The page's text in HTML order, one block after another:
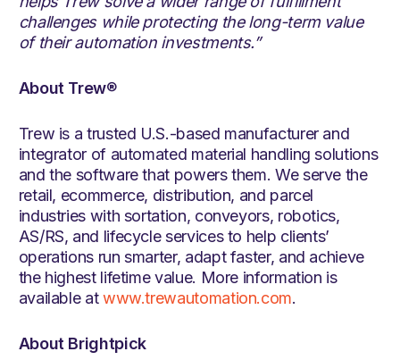
challenges while protecting the long-term value
of their automation investments.”
About Trew®
Trew is a trusted U.S.-based manufacturer and
integrator of automated material handling solutions
and the software that powers them. We serve the
retail, ecommerce, distribution, and parcel
industries with sortation, conveyors, robotics,
AS/RS, and lifecycle services to help clients’
operations run smarter, adapt faster, and achieve
the highest lifetime value. More information is
available atwww.trewautomation.com.
About Brightpick